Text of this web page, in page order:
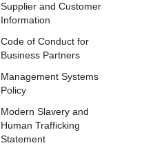
Supplier and Customer
Information
Code of Conduct for
Business Partners
Management Systems
Policy
Modern Slavery and
Human Trafficking
Statement